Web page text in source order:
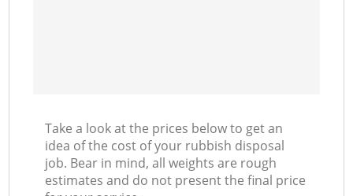
Take a look at the prices below to get an
idea of the cost of your rubbish disposal
job. Bear in mind, all weights are rough
estimates and do not present the final price